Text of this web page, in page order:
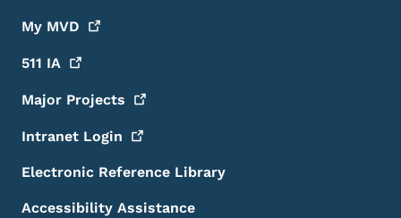
My MVD
511 IA
Major Projects
Intranet Login
Electronic Reference Library
Accessibility Assistance